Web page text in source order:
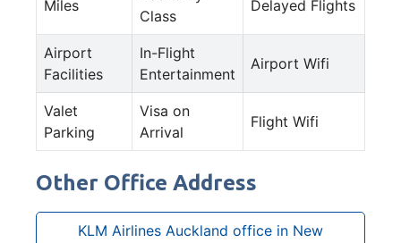
Miles
Class
Delayed Flights
Airport
Facilities
In-Flight
Entertainment
Airport Wifi
Valet
Parking
Visa on
Arrival
Flight Wifi
Other Office Address
KLM Airlines Auckland office in New